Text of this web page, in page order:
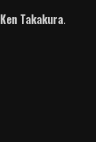
Ken Takakura.